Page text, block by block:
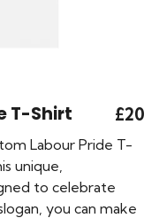
T-Shirt £20
Labour Pride T-
unique,
to celebrate
you can make